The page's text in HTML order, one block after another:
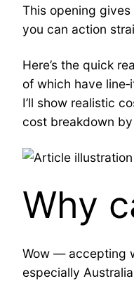
This opening
you can action
Here’s the quick
of which have
I’ll show realistic
cost breakdown
Why
Wow — accepting
especially